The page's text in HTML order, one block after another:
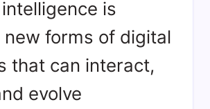
is
new forms of digital
that can interact,
evolve